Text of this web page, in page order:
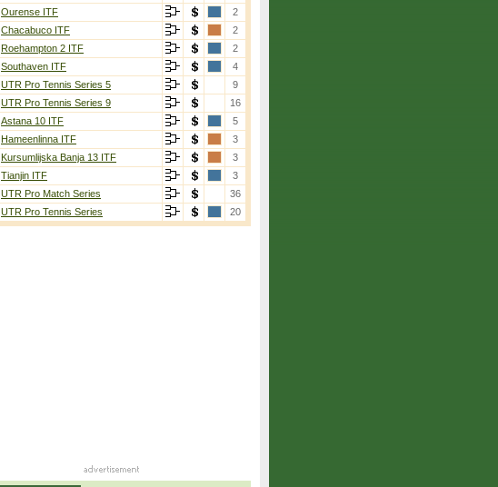
Ourense ITF
2
Chacabuco ITF
2
Roehampton 2 ITF
2
Southaven ITF
4
UTR Pro Tennis Series 5
9
UTR Pro Tennis Series 9
16
Astana 10 ITF
5
Hameenlinna ITF
3
Kursumlijska Banja 13 ITF
3
Tianjin ITF
3
UTR Pro Match Series
36
UTR Pro Tennis Series
20